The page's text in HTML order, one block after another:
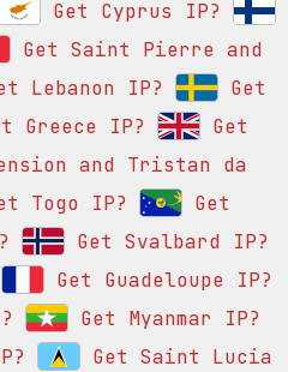
Get Cyprus IP?
Get Saint Pierre and
Lebanon IP?
Get
Greece IP?
Get
and Tristan da
Togo IP?
Get
Get Svalbard IP?
Get Guadeloupe IP?
Get Myanmar IP?
Get Saint Lucia